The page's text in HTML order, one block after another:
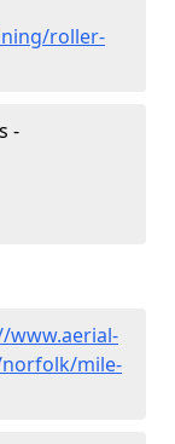
roller-
-
www.aerial-
mile-